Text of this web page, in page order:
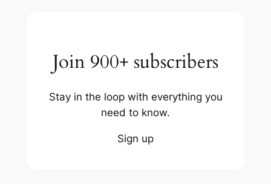
Join 900+ subscribers
Stay in the loop with everything you
need to know.
Sign up